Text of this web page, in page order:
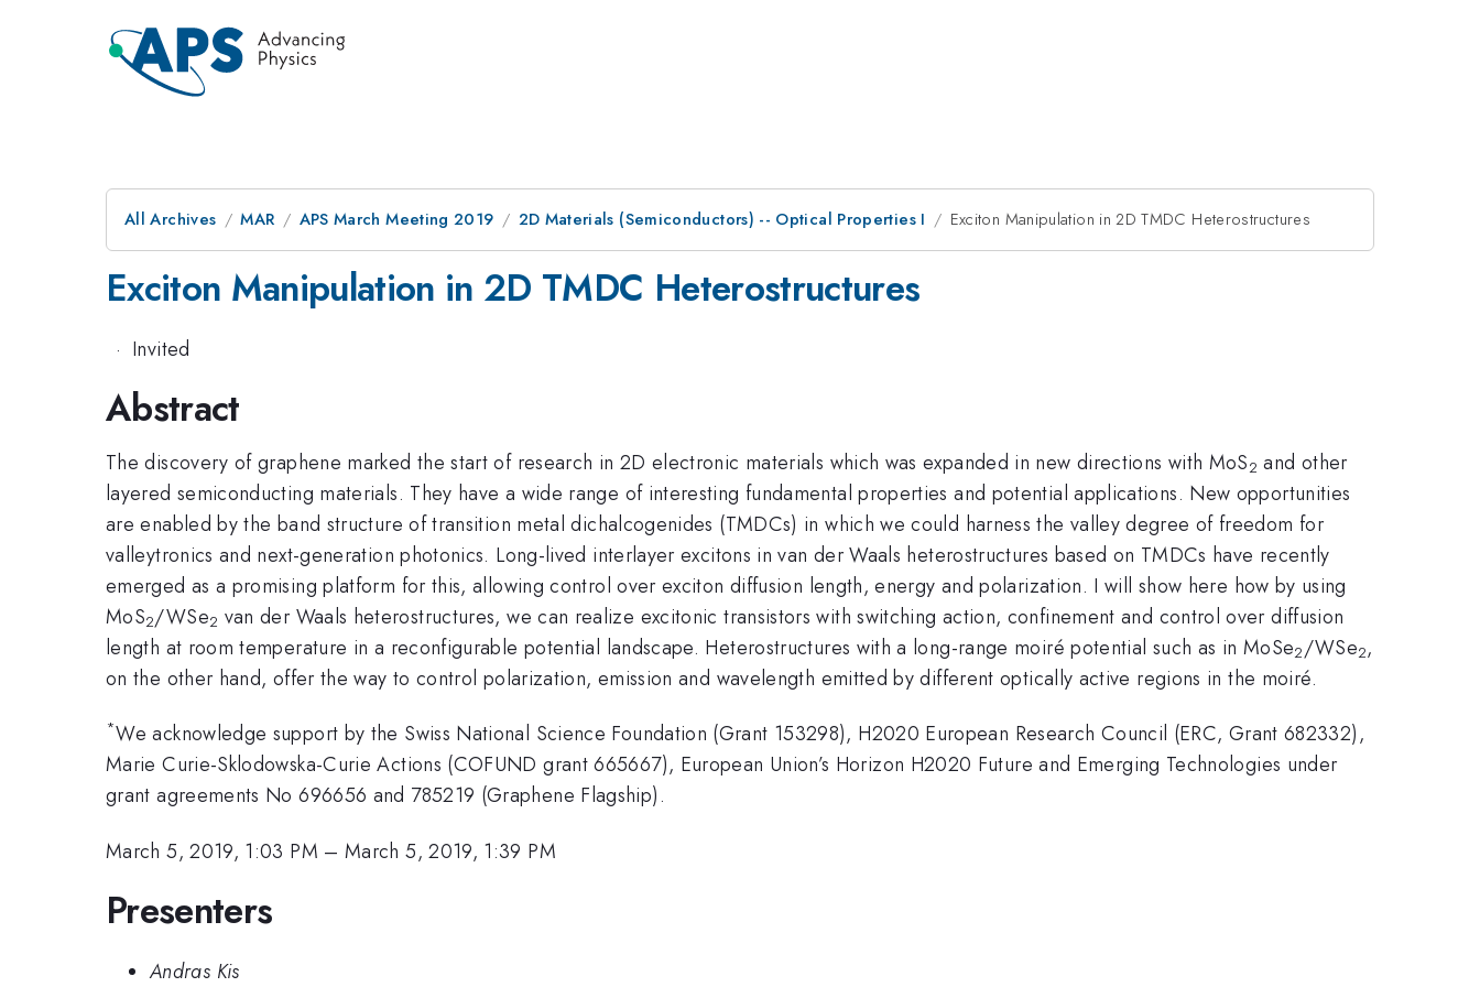
All Archives MAR APS March Meeting 2019 2D Materials (Semiconductors) -- Optical Properties I Exciton Manipulation in 2D TMDC Heterostructures
Exciton Manipulation in 2D TMDC Heterostructures
· Invited
Abstract
The discovery of graphene marked the start of research in 2D electronic materials which was expanded in new directions with MoS2 and other
layered semiconducting materials. They have a wide range of interesting fundamental properties and potential applications. New opportunities
are enabled by the band structure of transition metal dichalcogenides (TMDCs) in which we could harness the valley degree of freedom for
valleytronics and next-generation photonics. Long-lived interlayer excitons in van der Waals heterostructures based on TMDCs have recently
emerged as a promising platform for this, allowing control over exciton diffusion length, energy and polarization. I will show here how by using
MoS2/WSe2 van der Waals heterostructures, we can realize excitonic transistors with switching action, confinement and control over diffusion
length at room temperature in a reconfigurable potential landscape. Heterostructures with a long-range moiré potential such as in MoSe2/WSe2,
on the other hand, offer the way to control polarization, emission and wavelength emitted by different optically active regions in the moiré.
*We acknowledge support by the Swiss National Science Foundation (Grant 153298), H2020 European Research Council (ERC, Grant 682332),
Marie Curie-Sklodowska-Curie Actions (COFUND grant 665667), European Union’s Horizon H2020 Future and Emerging Technologies under
grant agreements No 696656 and 785219 (Graphene Flagship).
March 5, 2019, 1:03 PM –March 5, 2019, 1:39 PM
Presenters
Andras Kis